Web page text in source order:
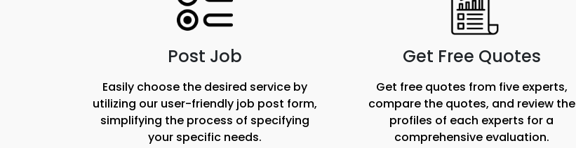
Post Job
Easily choose the desired service by
utilizing our user-friendly job post form,
simplifying the process of specifying
your specific needs.
Get Free Quotes
Get free quotes from five experts,
compare the quotes, and review the
profiles of each experts for a
comprehensive evaluation.